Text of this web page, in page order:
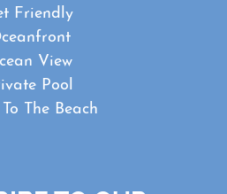
Friendly
View
Pool
The Beach